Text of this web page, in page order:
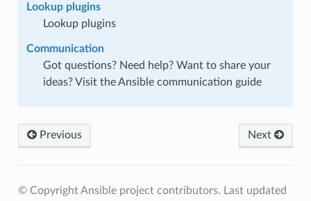
Lookup plugins
Lookup plugins
Communication
Got questions? Need help? Want to share your
ideas? Visit the Ansible communication guide
Previous Next
© Copyright Ansible project contributors. Last updated